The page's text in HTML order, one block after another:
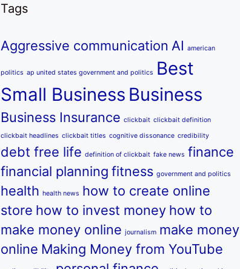
Tags
Aggressive communication AI american
politics ap united states government and politics
Best
Small Business Business
Business Insurance clickbait clickbait definition
clickbait headlines clickbait titles cognitive dissonance credibility
debt free life definition of clickbait fake news finance
financial planning fitness government and politics
health health news how to create online
store how to invest money how to
make money online journalism make money
online Making Money from YouTube